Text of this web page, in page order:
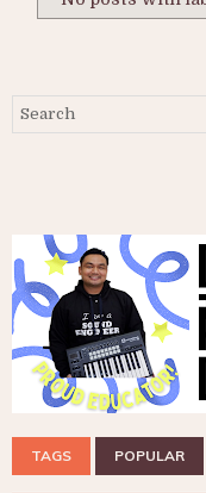
TAGS POPULAR